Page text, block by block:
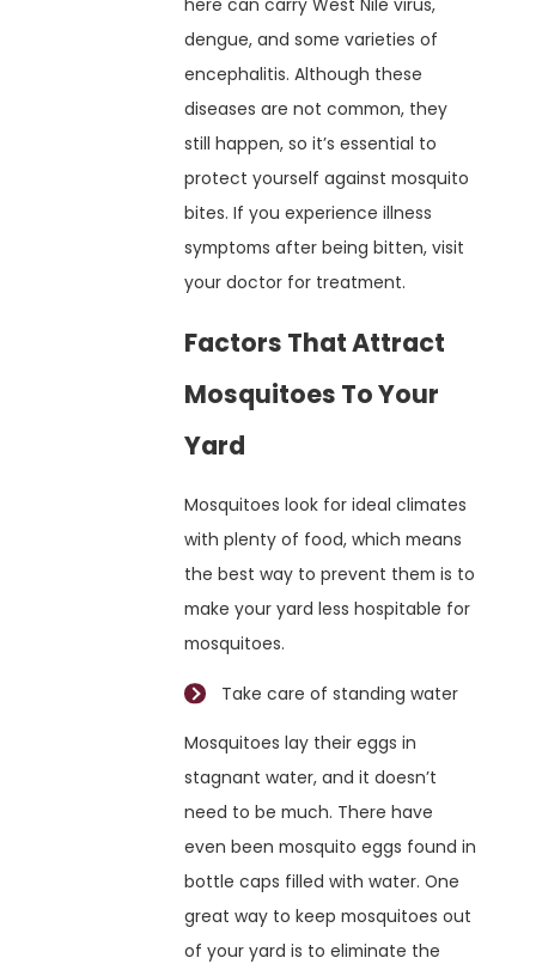
dengue, and some varieties of
encephalitis. Although these
diseases are not common, they
still happen, so it’s essential to
protect yourself against mosquito
bites. If you experience illness
symptoms after being bitten, visit
your doctor for treatment.
Factors That Attract
Mosquitoes To Your
Yard
Mosquitoes look for ideal climates
with plenty of food, which means
the best way to prevent them is to
make your yard less hospitable for
mosquitoes.
Take care of standing water
Mosquitoes lay their eggs in
stagnant water, and it doesn’t
need to be much. There have
even been mosquito eggs found in
bottle caps filled with water. One
great way to keep mosquitoes out
of your yard is to eliminate the